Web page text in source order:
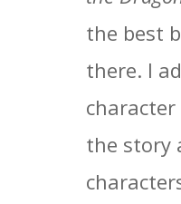
the best
there. I
the story